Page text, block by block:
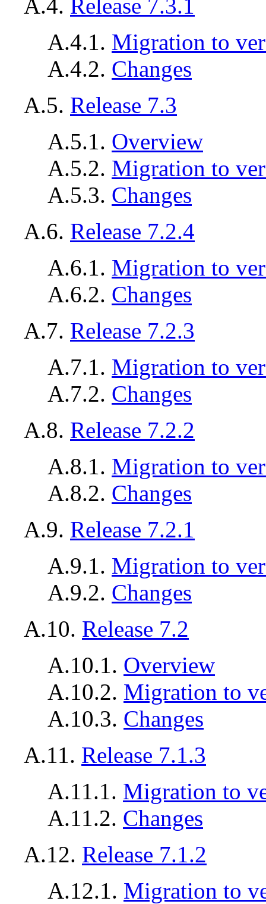
A.4. Release 7.3.1
A.4.1. Migration to
A.4.2. Changes
A.5. Release 7.3
A.5.1. Overview
A.5.2. Migration to
A.5.3. Changes
A.6. Release 7.2.4
A.6.1. Migration to
A.6.2. Changes
A.7. Release 7.2.3
A.7.1. Migration to
A.7.2. Changes
A.8. Release 7.2.2
A.8.1. Migration to
A.8.2. Changes
A.9. Release 7.2.1
A.9.1. Migration to
A.9.2. Changes
A.10. Release 7.2
A.10.1. Overview
A.10.2. Migration to
A.10.3. Changes
A.11. Release 7.1.3
A.11.1. Migration to
A.11.2. Changes
A.12. Release 7.1.2
A.12.1. Migration to